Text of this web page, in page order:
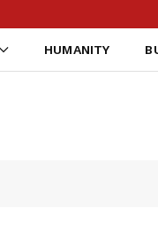
HUMANITY